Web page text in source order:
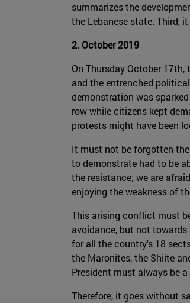
summarizes the
the Lebanese state. Third,
2. October 2019
On Thursday October
and the entrenched
demonstration was
row while citizens kept
protests might have been
It must not be forgotten
to demonstrate had to be
the resistance; we are
enjoying the weakness of
This arising conflict must
avoidance, but not
for all the country's 18
the Maronites, the Shiite
President must always be
Therefore, it goes without